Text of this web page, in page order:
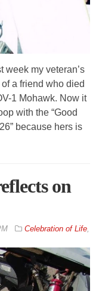
week my veteran’s
a friend who died
1 Mohawk. Now it
with the “Good
because hers is
on
Celebration of Life